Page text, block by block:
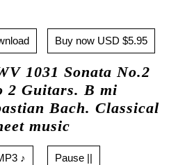
Buy now USD $5.95
1031 Sonata No.2
2 Guitars. B mi
Bach. Classical
music
♪ Pause ||